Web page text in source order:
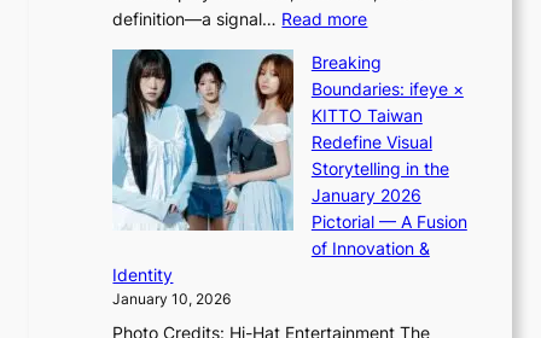
l
p
e
r
f
o
r
m
a
e
h
t
:
“
S
p
o
t
g
h
definition—a signal… Read more:
i
i
i
K
i
i
i
L
Breaking
Boundaries: ifeye ×
KITTO Taiwan
Redefine Visual
Storytelling in the
January 2026
Pictorial — A Fusion
of Innovation &
Identity
January 10, 2026
Photo Credits: Hi-Hat Entertainment The